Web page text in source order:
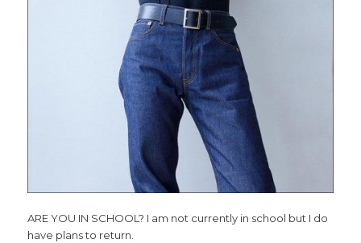
ARE YOU IN SCHOOL? I am not currently in school but I do
have plans to return.